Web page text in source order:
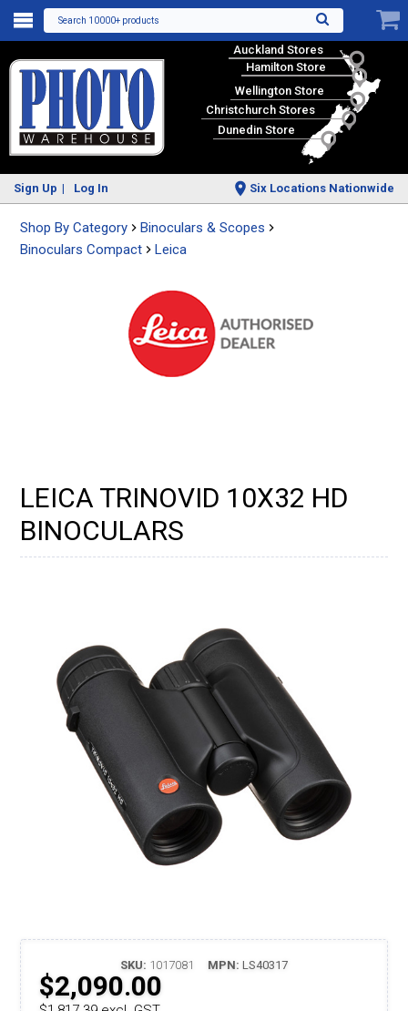
Search 10000+ products
Auckland Stores
Hamilton Store
Wellington Store
Christchurch Stores
Dunedin Store
Sign Up Log In Six Locations Nationwide
Shop By Category
Binoculars & Scopes
Binoculars Compact
Leica
LEICA TRINOVID 10X32 HD
BINOCULARS
SKU: 1017081 MPN: LS40317
$2,090.00